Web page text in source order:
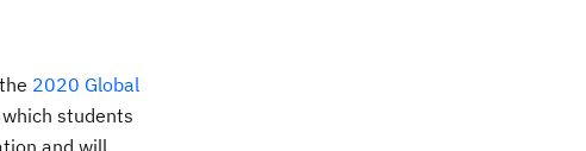
2020 Global
students
and will